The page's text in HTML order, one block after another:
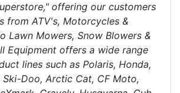
offering our customers
from ATV's, Motorcycles &
Lawn Mowers, Snow Blowers &
Equipment offers a wide range
lines such as Polaris, Honda,
Ski-Doo, Arctic Cat, CF Moto,